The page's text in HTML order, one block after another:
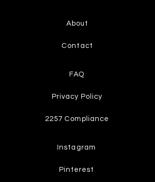
About
Contact
FAQ
Privacy Policy
2257 Compliance
Instagram
Pinterest